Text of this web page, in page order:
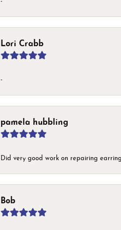
Lori Crabb
-
pamela hubbling
Did very good work on repairing
Bob